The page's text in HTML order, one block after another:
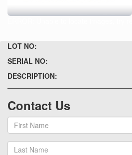
LOT NO:
SERIAL NO:
DESCRIPTION:
Contact Us